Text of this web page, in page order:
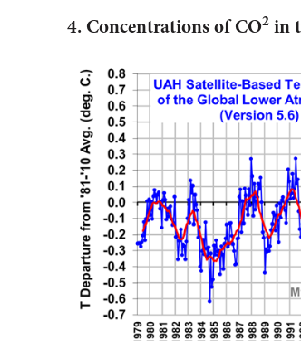
4. Concentrations of CO2 in